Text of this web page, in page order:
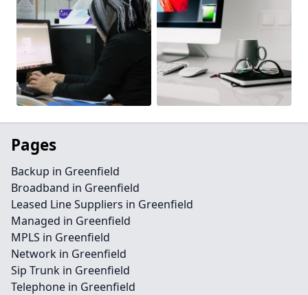
Pages
Backup in Greenfield
Broadband in Greenfield
Leased Line Suppliers in Greenfield
Managed in Greenfield
MPLS in Greenfield
Network in Greenfield
Sip Trunk in Greenfield
Telephone in Greenfield